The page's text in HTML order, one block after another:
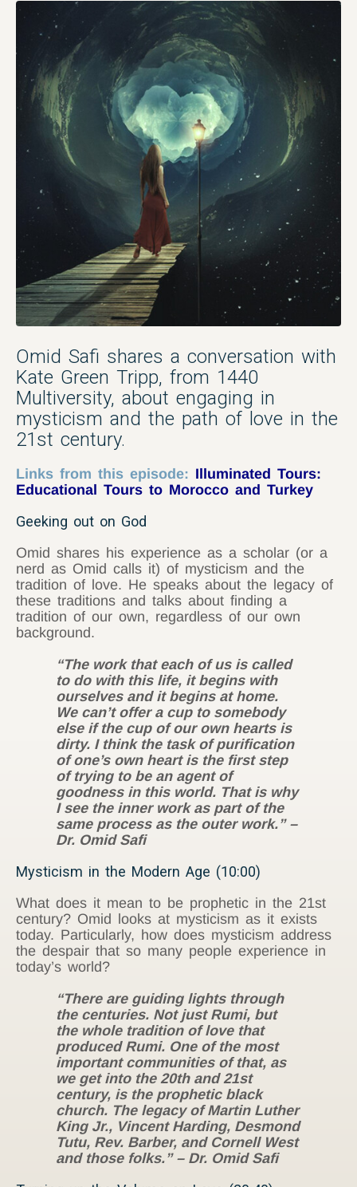
Omid Safi shares a conversation with
Kate Green Tripp, from 1440
Multiversity, about engaging in
mysticism and the path of love in the
21st century.
Links from this episode: Illuminated Tours:
Educational Tours to Morocco and Turkey
Geeking out on God
Omid shares his experience as a scholar (or a
nerd as Omid calls it) of mysticism and the
tradition of love. He speaks about the legacy of
these traditions and talks about finding a
tradition of our own, regardless of our own
background.
“The work that each of us is called
to do with this life, it begins with
ourselves and it begins at home.
We can’t offer a cup to somebody
else if the cup of our own hearts is
dirty. I think the task of purification
of one’s own heart is the first step
of trying to be an agent of
goodness in this world. That is why
I see the inner work as part of the
same process as the outer work.” –
Dr. Omid Safi
Mysticism in the Modern Age (10:00)
What does it mean to be prophetic in the 21st
century? Omid looks at mysticism as it exists
today. Particularly, how does mysticism address
the despair that so many people experience in
today’s world?
“There are guiding lights through
the centuries. Not just Rumi, but
the whole tradition of love that
produced Rumi. One of the most
important communities of that, as
we get into the 20th and 21st
century, is the prophetic black
church. The legacy of Martin Luther
King Jr., Vincent Harding, Desmond
Tutu, Rev. Barber, and Cornell West
and those folks.” – Dr. Omid Safi